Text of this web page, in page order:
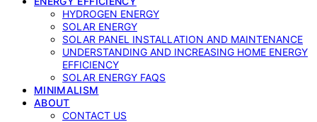
HYDROGEN ENERGY
SOLAR ENERGY
SOLAR PANEL INSTALLATION AND MAINTENANCE
UNDERSTANDING AND INCREASING HOME ENERGY
EFFICIENCY
SOLAR ENERGY FAQS
MINIMALISM
ABOUT
CONTACT US